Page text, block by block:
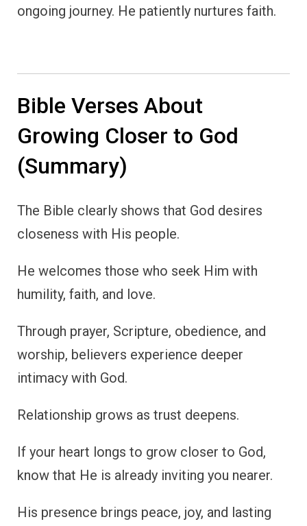
ongoing journey. He patiently nurtures faith.
Bible Verses About
Growing Closer to God
(Summary)
The Bible clearly shows that God desires
closeness with His people.
He welcomes those who seek Him with
humility, faith, and love.
Through prayer, Scripture, obedience, and
worship, believers experience deeper
intimacy with God.
Relationship grows as trust deepens.
If your heart longs to grow closer to God,
know that He is already inviting you nearer.
His presence brings peace, joy, and lasting